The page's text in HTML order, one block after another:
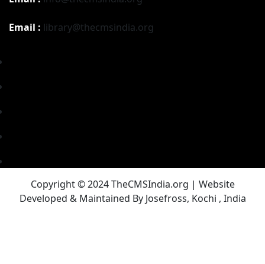
Email : library@thecmsindia.org
Copyright © 2024 TheCMSIndia.org | Website
Developed & Maintained By Josefross, Kochi , India